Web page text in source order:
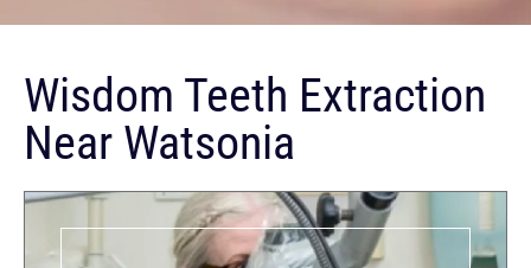
Wisdom Teeth Extraction
Near Watsonia